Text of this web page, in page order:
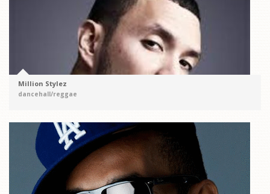
Million Stylez
dancehall/reggae